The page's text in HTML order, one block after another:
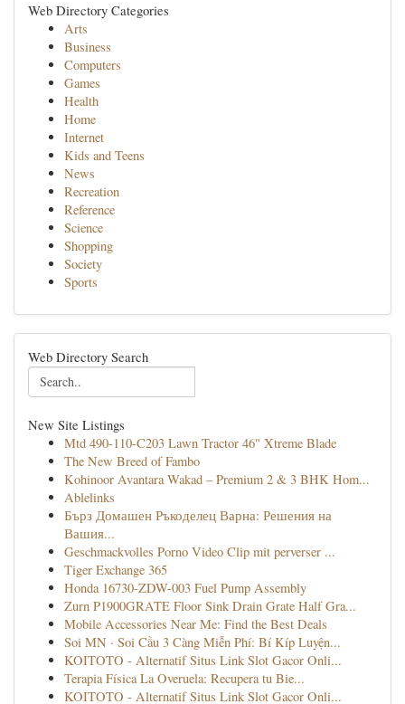
Web Directory Categories
Arts
Business
Computers
Games
Health
Home
Internet
Kids and Teens
News
Recreation
Reference
Science
Shopping
Society
Sports
Web Directory Search
New Site Listings
Mtd 490-110-C203 Lawn Tractor 46" Xtreme Blade
The New Breed of Fambo
Kohinoor Avantara Wakad – Premium 2 & 3 BHK Hom...
Ablelinks
Бърз Домашен Ръкоделец Варна: Решения на
Вашия...
Geschmackvolles Porno Video Clip mit perverser ...
Tiger Exchange 365
Honda 16730-ZDW-003 Fuel Pump Assembly
Zurn P1900GRATE Floor Sink Drain Grate Half Gra...
Mobile Accessories Near Me: Find the Best Deals
Soi MN · Soi Cầu 3 Càng Miễn Phí: Bí Kíp Luyện...
KOITOTO - Alternatif Situs Link Slot Gacor Onli...
Terapia Física La Overuela: Recupera tu Bie...
KOITOTO - Alternatif Situs Link Slot Gacor Onli...